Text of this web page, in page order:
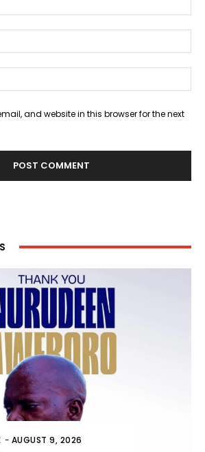
and website in this browser for the next
- AUGUST 9, 2026